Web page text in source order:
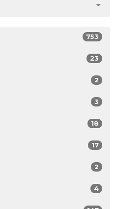
753
23
2
3
18
17
2
4